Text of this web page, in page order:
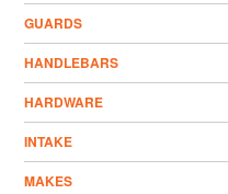
GUARDS
HANDLEBARS
HARDWARE
INTAKE
MAKES